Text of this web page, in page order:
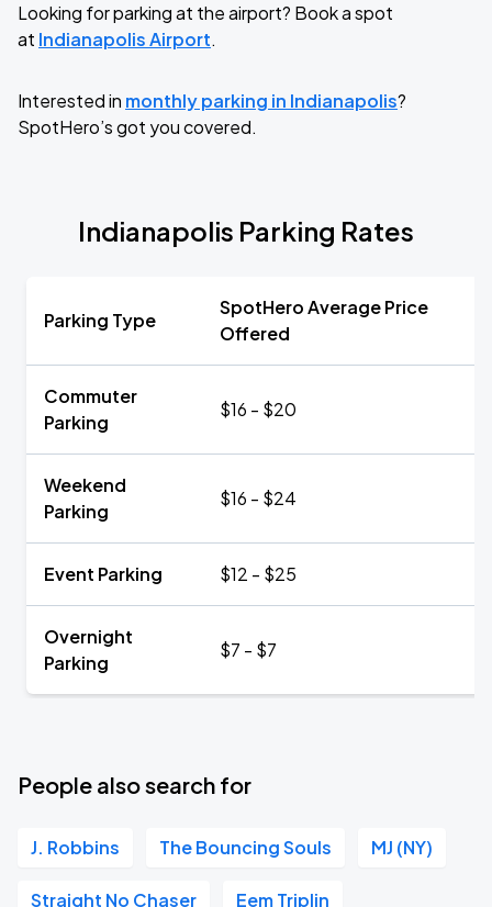
Looking for parking at the airport? Book a spot
at Indianapolis Airport.
Interested in monthly parking in Indianapolis?
SpotHero’s got you covered.
Indianapolis Parking Rates
Parking Type
SpotHero Average Price
Offered
Commuter
Parking
$16 - $20
Weekend
Parking
$16 - $24
Event Parking $12 - $25
Overnight
Parking
$7 - $7
People also search for
J. Robbins The Bouncing Souls MJ (NY)
Straight No Chaser Eem Triplin